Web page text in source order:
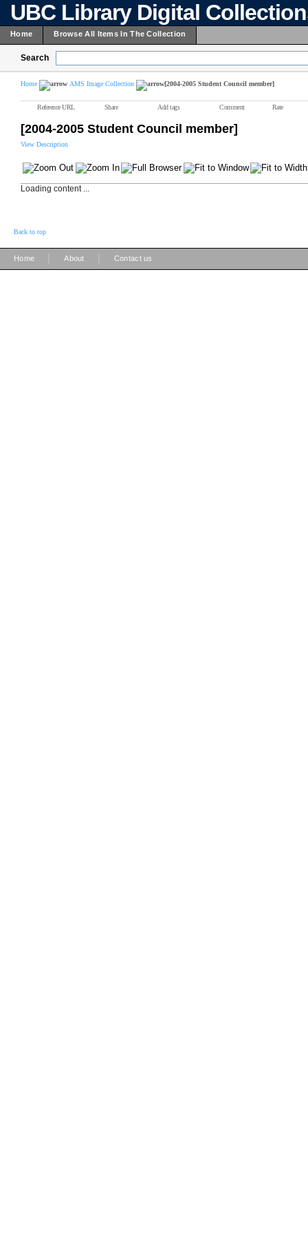
UBC Library Digital
Home Browse All Items In The Collection
Search
Home AMS Image Collection [2004-2005 Student Council member]
Reference URL Share Add tags Comment Rate
[2004-2005 Student Council member]
View Description
Loading content ...
Back to top
Home About Contact us